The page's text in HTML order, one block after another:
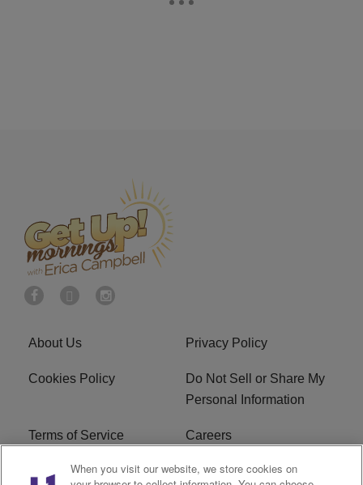
About Us Privacy Policy
Cookies Policy
Do Not Sell or Share My
Personal Information
Terms of Service Careers
R1 Digital Ad Choice
When you visit our website, we store cookies on